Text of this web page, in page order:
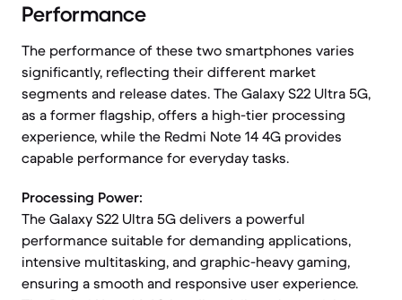
Performance
The performance of these two smartphones varies
significantly, reflecting their different market
segments and release dates. The Galaxy S22 Ultra 5G,
as a former flagship, offers a high-tier processing
experience, while the Redmi Note 14 4G provides
capable performance for everyday tasks.
Processing Power:
The Galaxy S22 Ultra 5G delivers a powerful
performance suitable for demanding applications,
intensive multitasking, and graphic-heavy gaming,
ensuring a smooth and responsive user experience.